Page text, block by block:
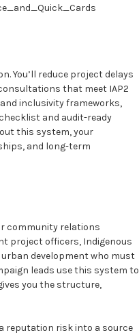
You’ll reduce project delays
that meet IAP2
inclusivity frameworks,
and audit-ready
this system, your
and long-term
community relations
project officers, Indigenous
development who must
leads use this system to
you the structure,
reputation risk into a source